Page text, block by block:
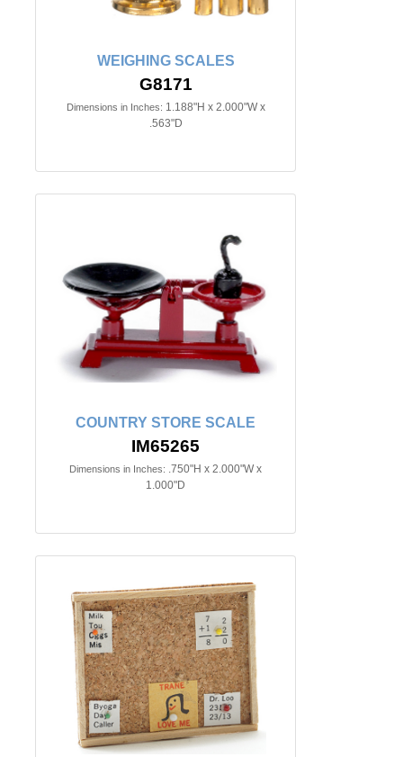
WEIGHING SCALES
G8171
Dimensions in Inches: 1.188"H x 2.000"W x
.563"D
COUNTRY STORE SCALE
IM65265
Dimensions in Inches: .750"H x 2.000"W x
1.000"D